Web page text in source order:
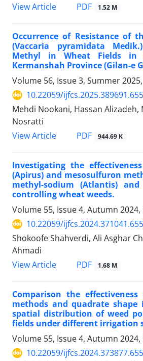
View Article
PDF 1.52 M
Occurrence of Resistance of
(Vaccaria pyramidata
Methyl in Wheat Fields in
Kermanshah Province (Gilan-e
Volume 56, Issue 3, Summer
10.22059/
Mehdi Nookani, Hassan Alizadeh,
Nosratti
View Article
PDF 944.69 K
Investigating the
(Apirus) and mesosulfuron
methyl-sodium (Atlantis)
controlling wheat weeds.
Volume 55, Issue 4, Autumn 2024,
10.22059/
Shokoofe Shahverdi, Ali Asghar
Ahmadi
View Article
PDF 1.68 M
Comparison the
methods and quadrate
spatial distribution of weed
fields under different irrigation
Volume 55, Issue 4, Autumn 2024,
10.22059/